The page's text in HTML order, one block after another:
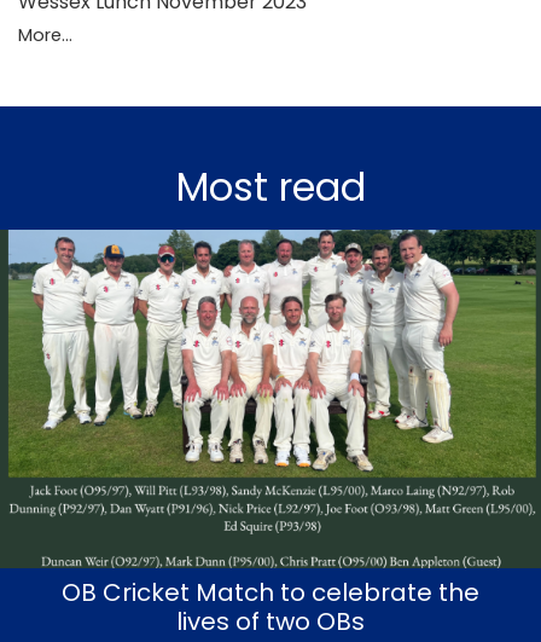
More...
Most read
OB Cricket Match to celebrate the
lives of two OBs